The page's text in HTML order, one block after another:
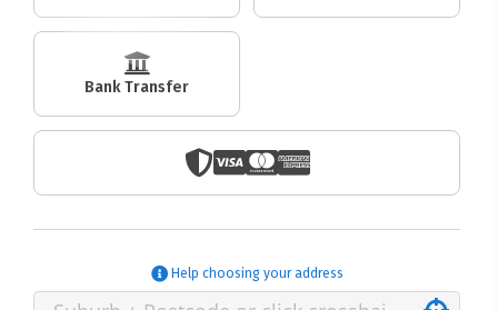
Bank Transfer
Help choosing your address